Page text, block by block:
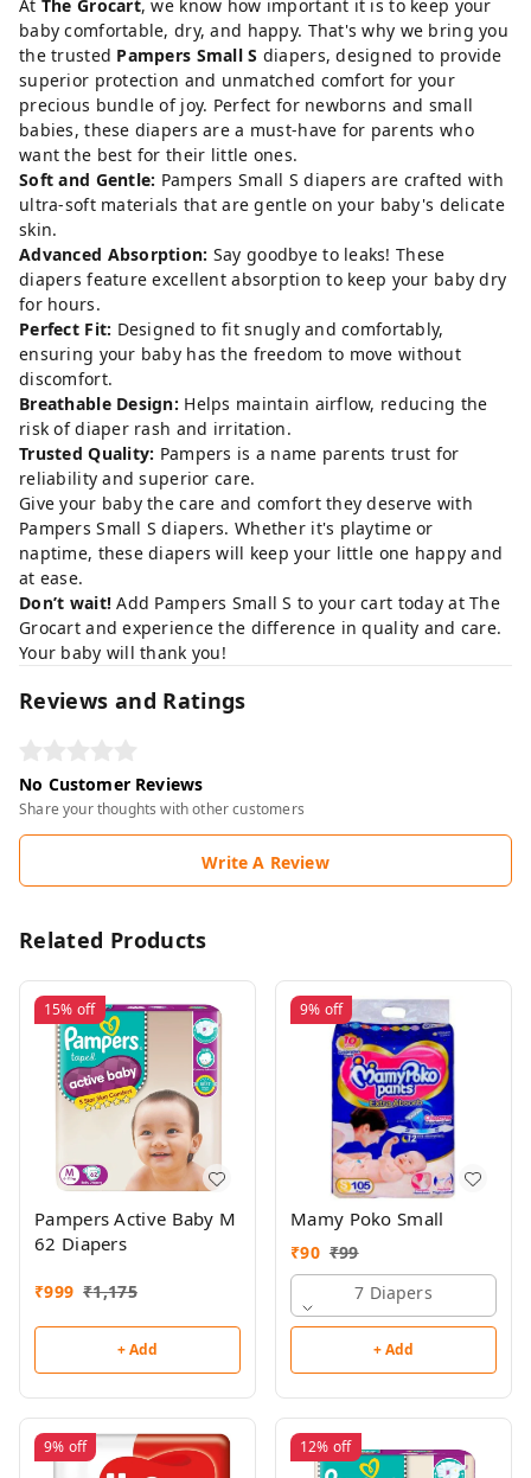
At The Grocart, we know how important it is to keep your
baby comfortable, dry, and happy. That's why we bring you
the trusted Pampers Small S diapers, designed to provide
superior protection and unmatched comfort for your
precious bundle of joy. Perfect for newborns and small
babies, these diapers are a must-have for parents who
want the best for their little ones.
Soft and Gentle: Pampers Small S diapers are crafted with
ultra-soft materials that are gentle on your baby's delicate
skin.
Advanced Absorption: Say goodbye to leaks! These
diapers feature excellent absorption to keep your baby dry
for hours.
Perfect Fit: Designed to fit snugly and comfortably,
ensuring your baby has the freedom to move without
discomfort.
Breathable Design: Helps maintain airflow, reducing the
risk of diaper rash and irritation.
Trusted Quality: Pampers is a name parents trust for
reliability and superior care.
Give your baby the care and comfort they deserve with
Pampers Small S diapers. Whether it's playtime or
naptime, these diapers will keep your little one happy and
at ease.
Don’t wait! Add Pampers Small S to your cart today atThe
Grocartand experience the difference in quality and care.
Your baby will thank you!
Reviews and Ratings
No Customer Reviews
Share your thoughts with other customers
Write A Review
Related Products
15% off
Pampers Active Baby M
62 Diapers
₹999 ₹1,175
+ Add
9% off
Mamy Poko Small
₹90 ₹99
7 Diapers
+ Add
9% off 12% off